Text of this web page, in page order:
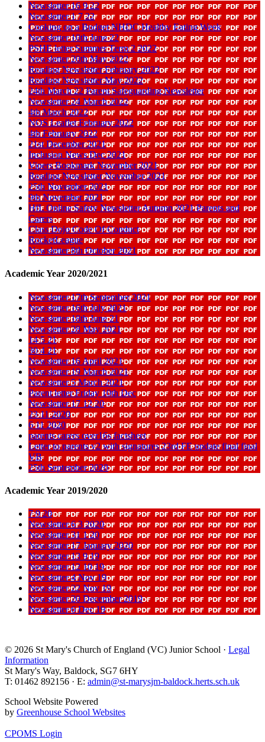
Newsletter 16 9 22
Newsletter 1 7 22
Cooking on a Budget NHDC Healthy Eating Week
Newsletter 10th June 22
PSHE letter Summer Term 2 2022
Newsletter 20th May 2022
Reading Newsletter February 2022
Reading Newsletter May 2022
24th March 22 Parent Safeguarding Newsletter
Newsletter 24 March 2022
4th March 2022
NOS Leaflet February 2022
4th February 2022
21st December 2021
Inclusion News Dec 2021
Vipers Bookmark November 2021
Reading Newsletter November 2021
25th November 2021
9th November 2021
HfL Online Safety Newsletter Autumn 2021 Parents and
Carers
Class Dojo Code Of Conduct
RocketLeague
Newsletter 8th October 2021
Academic Year 2020/2021
Newsletter 17th September 2021
Newsletter 16th July 2021
Newsletter 18th June 21
Newsletter 28 May 2021
14 5 21
30 4 21
Newsletter 16 April 2021
Newsletter 19 March 2021
Newsletter 5 March 2021
Parent letter Friday 10th Dec
Newsletter 17 12 20
23 11 2020
6 11 2020
parents carers over16s factsheet
Letter to parents v2 with signatures 23rd FE update final final
VB
25th September 2020
Academic Year 2019/2020
7 9 20
Newsletter 6 3 2020
Newsletter 31 1 20
Newsletter 17 January 2020
Newsletter 13 9 19
Newsletter 12 10 19
Newsletter 4 Nov 19
Newsletter 22 Nov 19
Newsletter 20 December 2019
Newsletter 6 Dec 19
© 2026 St Mary's Church of England (VC) Junior School · Legal
Information
St Mary's Way, Baldock, SG7 6HY
T: 01462 892156 · E: admin@st-marysjm-baldock.herts.sch.uk
School Website Powered
by Greenhouse School Websites
CPOMS Login